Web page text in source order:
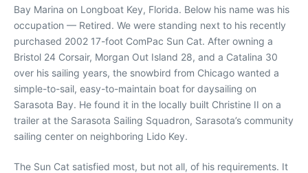
Bay Marina on Longboat Key, Florida. Below his name was his
occupation — Retired. We were standing next to his recently
purchased 2002 17-foot ComPac Sun Cat. After owning a
Bristol 24 Corsair, Morgan Out Island 28, and a Catalina 30
over his sailing years, the snowbird from Chicago wanted a
simple-to-sail, easy-to-maintain boat for daysailing on
Sarasota Bay. He found it in the locally built Christine II on a
trailer at the Sarasota Sailing Squadron, Sarasota’s community
sailing center on neighboring Lido Key.
The Sun Cat satisfied most, but not all, of his requirements. It